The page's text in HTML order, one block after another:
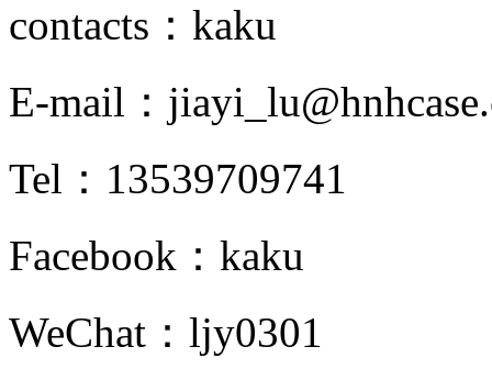
contacts： kaku
E-mail：
Tel： 13539709741
Facebook： kaku
WeChat： ljy0301